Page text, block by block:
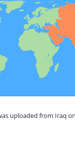
uploaded from Iraq